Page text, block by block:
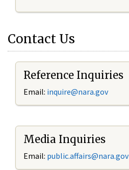
Contact Us
Reference Inquiries
Email: inquire@nara.gov
Media Inquiries
Email: public.affairs@nara.gov